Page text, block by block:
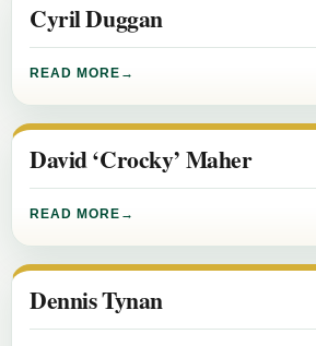
Cyril Duggan
READ MORE
David ‘Crocky’ Maher
READ MORE
Dennis Tynan